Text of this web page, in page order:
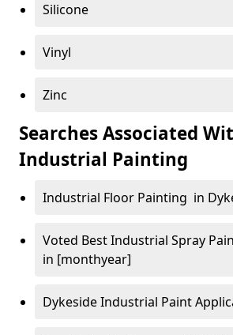
Silicone
Vinyl
Zinc
Searches Associated
Industrial Painting
Industrial Floor Painting in
Voted Best Industrial Spray
in [monthyear]
Dykeside Industrial Paint